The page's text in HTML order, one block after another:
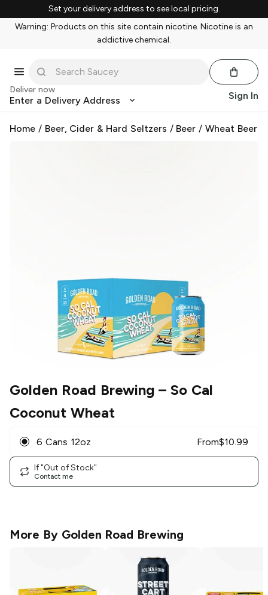
Set your delivery address to see local pricing.
Warning: Products on this site contain nicotine. Nicotine is an
addictive chemical.
Deliver now
Enter a Delivery Address Sign In
Home / Beer, Cider & Hard Seltzers / Beer /Wheat Beer
Golden Road Brewing – So Cal
Coconut Wheat
6 Cans 12oz From$10.99
If "Out of Stock"
Contact me
More By Golden Road Brewing